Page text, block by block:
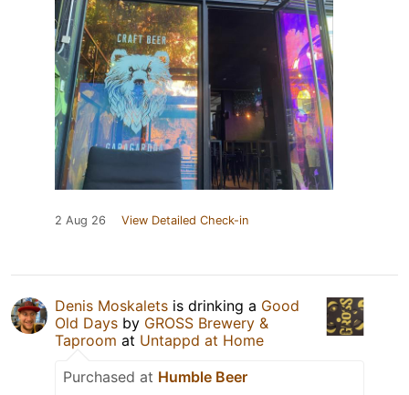
2 Aug 26 View Detailed Check-in
Denis Moskalets is drinking a Good
Old Days by GROSS Brewery &
Taproom at Untappd at Home
Purchased at Humble Beer